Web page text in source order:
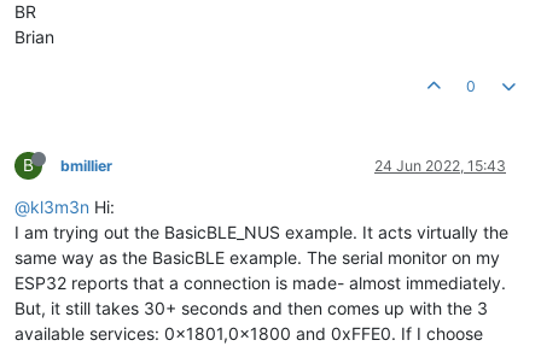
BR
Brian
0
B bmillier 24 Jun 2022, 15:43
@kl3m3n Hi:
I am trying out the BasicBLE_NUS example. It acts virtually the
same way as the BasicBLE example. The serial monitor on my
ESP32 reports that a connection is made- almost immediately.
But, it still takes 30+ seconds and then comes up with the 3
available services: 0x1801,0x1800 and 0xFFE0. If I choose